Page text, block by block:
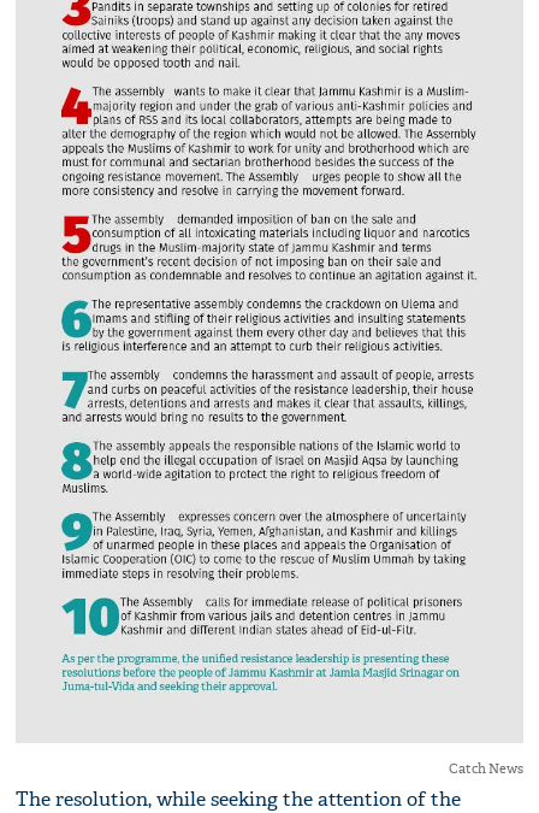
Catch News
The resolution, while seeking the attention of the